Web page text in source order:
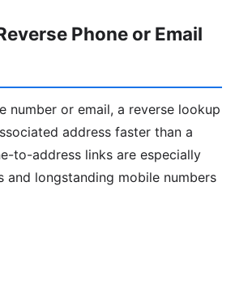
Phone or Email
number or email, a reverse lookup
address faster than a
to-address links are especially
and longstanding mobile numbers